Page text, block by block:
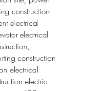
construction
electrical
electrical
construction
electrical
electric